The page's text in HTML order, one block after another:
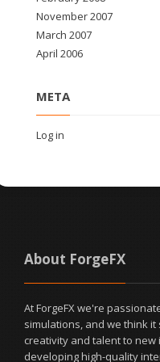
November 2007
March 2007
April 2006
META
Log in
About ForgeFX
At ForgeFX we're
simulations, and we think
creativity and talent to
developing high-quality